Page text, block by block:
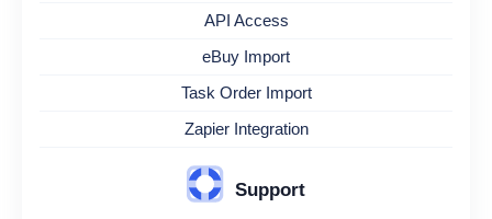
API Access
eBuy Import
Task Order Import
Zapier Integration
Support